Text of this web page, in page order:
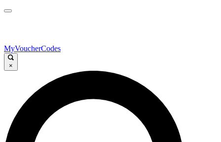
MyVoucherCodes
×